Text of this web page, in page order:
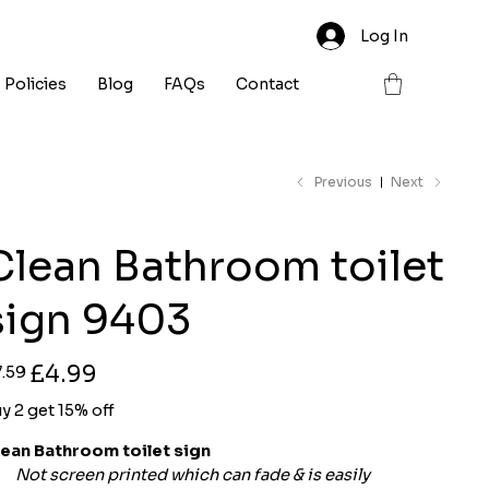
Policies Blog FAQs Contact
Log In
Previous Next
Bathroom toilet
9403
Sale
price
£4.99
2 get 15% off
Bathroom toilet sign
Not screen printed which can fade & is easily